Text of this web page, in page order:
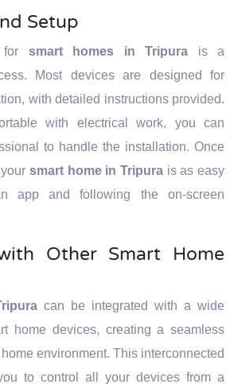
Setup
for smart homes in Tripura is a
Most devices are designed for
with detailed instructions provided.
with electrical work, you can
to handle the installation. Once
smart home in Tripura is as easy
app and following the on-screen
Other Smart Home
can be integrated with a wide
home devices, creating a seamless
environment. This interconnected
to control all your devices from a